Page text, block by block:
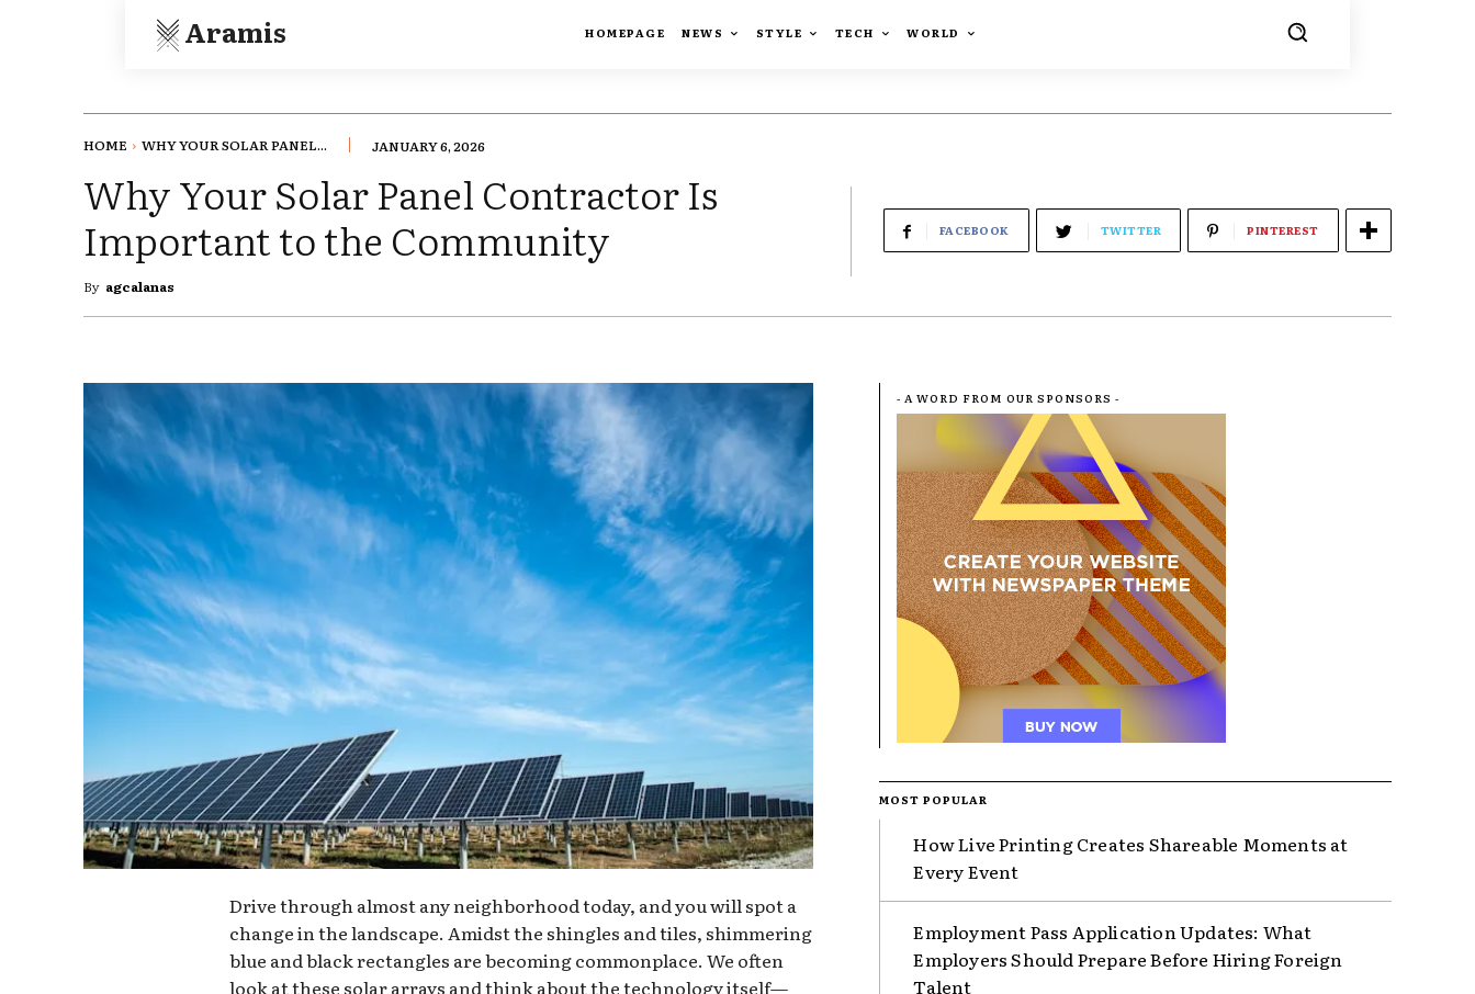
Aramis HOMEPAGE NEWS STYLE TECH WORLD
HOME WHY YOUR SOLAR PANEL... JANUARY 6, 2026
Why Your Solar Panel Contractor Is
Important to the Community
By agcalanas
FACEBOOK TWITTER PINTEREST
Drive through almost any neighborhood today, and you will spot a
change in the landscape. Amidst the shingles and tiles, shimmering
blue and black rectangles are becoming commonplace. We often
look at these solar arrays and think about the technology itself—
- A WORD FROM OUR SPONSORS -
MOST POPULAR
How Live Printing Creates Shareable Moments at
Every Event
Employment Pass Application Updates: What
Employers Should Prepare Before Hiring Foreign
Talent